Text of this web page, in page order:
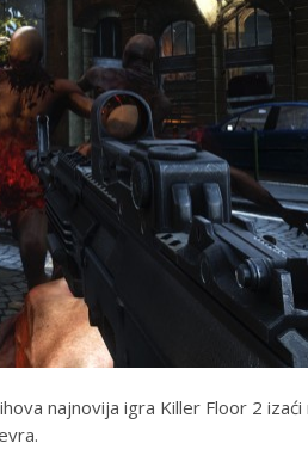
najnovija igra Killer Floor 2 izaći